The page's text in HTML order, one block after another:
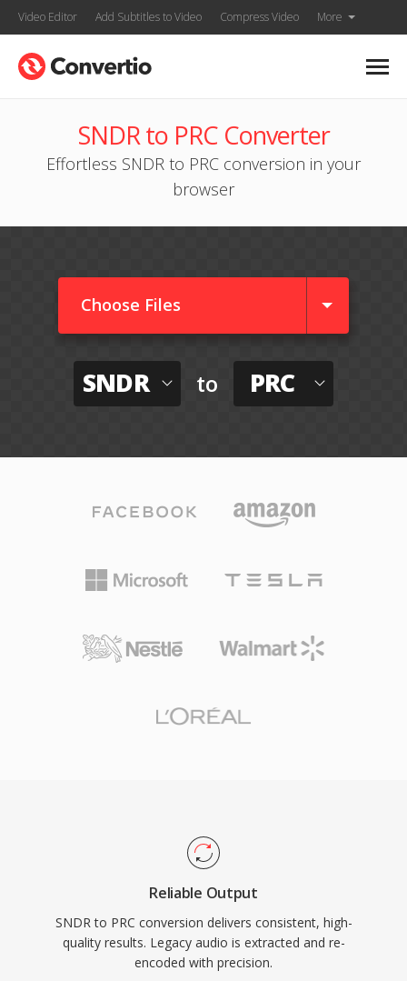
Video Editor Add Subtitles to Video Compress Video More
SNDR to PRC Converter
Effortless SNDR to PRC conversion in your
browser
Choose Files
SNDR to PRC
Reliable Output
SNDR to PRC conversion delivers consistent, high-
quality results. Legacy audio is extracted and re-
encoded with precision.